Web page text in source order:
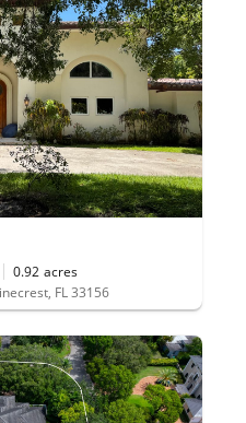
0.92 acres
FL 33156